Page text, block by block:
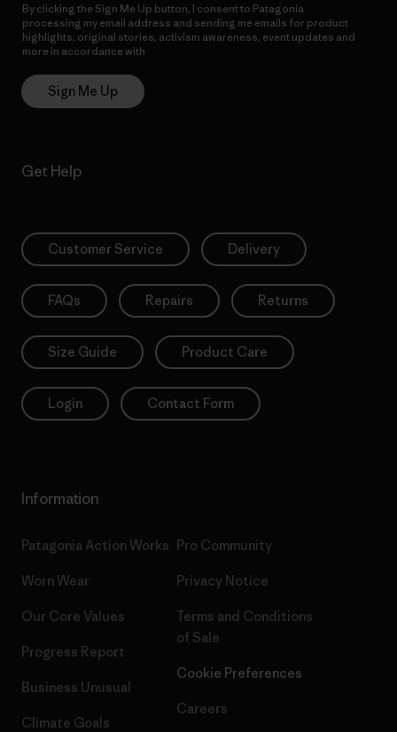
By clicking the Sign Me Up button, I consent to Patagonia
processing my email address and sending me emails for product
highlights, original stories, activism awareness, event updates and
more in accordance with
Sign Me Up
Get Help
Customer Service Delivery
FAQs Repairs Returns
Size Guide Product Care
Login Contact Form
Information
Patagonia Action Works
Worn Wear
Our Core Values
Progress Report
Business Unusual
Climate Goals
Pro Community
Privacy Notice
Terms and Conditions
of Sale
Cookie Preferences
Careers